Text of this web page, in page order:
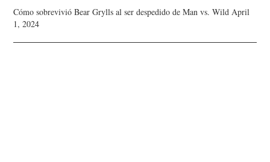
Cómo sobrevivió Bear Grylls al ser despedido de Man vs. Wild April
1, 2024